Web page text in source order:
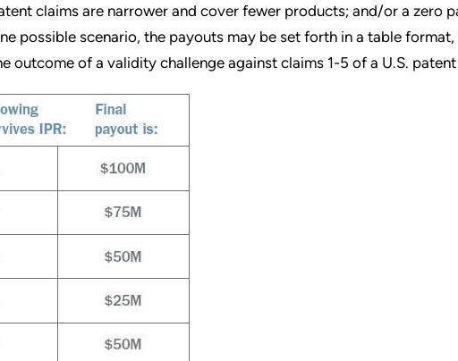
claims are narrower and cover fewer products; and/or a zero
possible scenario, the payouts may be set forth in a table
outcome of a validity challenge against claims 1-5 of a U.S.